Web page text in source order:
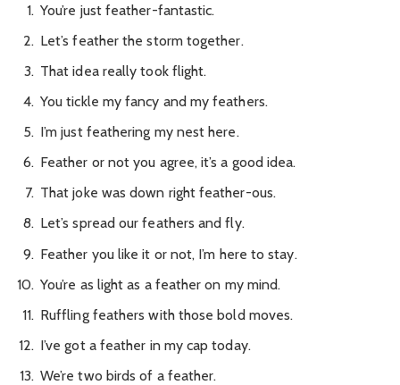
You’re just feather-fantastic.
Let’s feather the storm together.
That idea really took flight.
You tickle my fancy and my feathers.
I’m just feathering my nest here.
Feather or not you agree, it’s a good idea.
That joke was down right feather-ous.
Let’s spread our feathers and fly.
Feather you like it or not, I’m here to stay.
You’re as light as a feather on my mind.
Ruffling feathers with those bold moves.
I’ve got a feather in my cap today.
We’re two birds of a feather.